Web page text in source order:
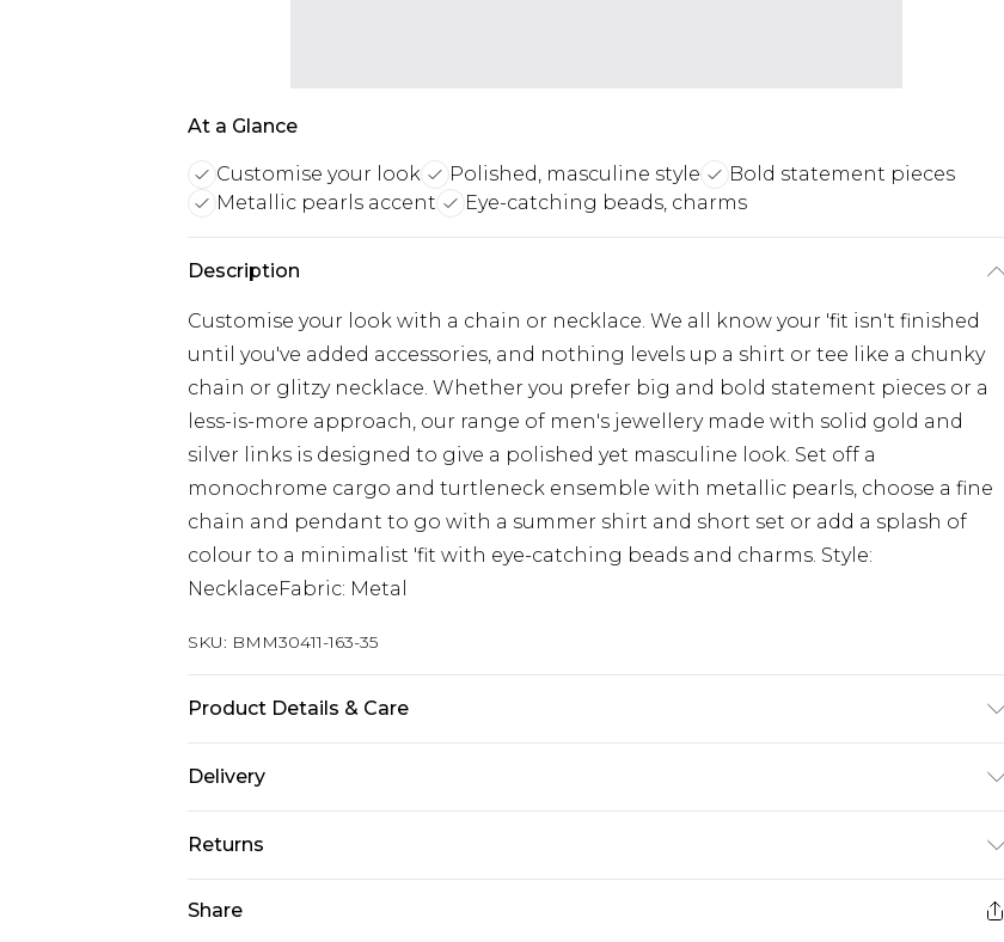
At a Glance
Customise your look Polished, masculine style
Bold statement pieces
Metallic pearls accent
Eye-catching beads, charms
Description
Customise your look with a chain or necklace. We all know your 'fit isn't finished
until you've added accessories, and nothing levels up a shirt or tee like a chunky
chain or glitzy necklace. Whether you prefer big and bold statement pieces or a
less-is-more approach, our range of men's jewellery made with solid gold and
silver links is designed to give a polished yet masculine look. Set off a
monochrome cargo and turtleneck ensemble with metallic pearls, choose a fine
chain and pendant to go with a summer shirt and short set or add a splash of
colour to a minimalist 'fit with eye-catching beads and charms. Style:
NecklaceFabric: Metal
SKU: BMM30411-163-35
Product Details & Care
Delivery
Europe and International Delivery from
€7.99
Republic of Ireland Standard Delivery
€7.99
Returns
Share